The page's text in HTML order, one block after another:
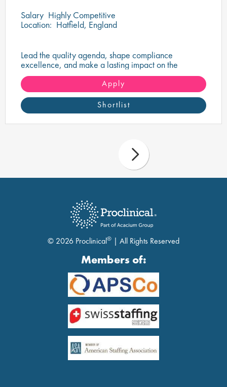
Salary Highly Competitive
Location: Hatfield, England
Lead the quality agenda, shape compliance
excellence, and make a lasting impact on the
delivery of safe, high-quality pharmaceutical
products.
Apply
Shortlist
© 2026 Proclinical® | All Rights Reserved
Members of: